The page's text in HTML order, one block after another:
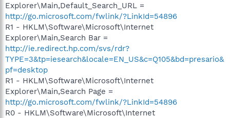
Explorer\Main,Default_Search_URL =
http://go.microsoft.com/fwlink/?LinkId=54896
R1 - HKLM\Software\Microsoft\Internet
Explorer\Main,Search Bar =
http://ie.redirect.hp.com/svs/rdr?
TYPE=3&tp=iesearch&locale=EN_US&c=Q105&bd=presario&
pf=desktop
R1 - HKLM\Software\Microsoft\Internet
Explorer\Main,Search Page =
http://go.microsoft.com/fwlink/?LinkId=54896
R0 - HKLM\Software\Microsoft\Internet